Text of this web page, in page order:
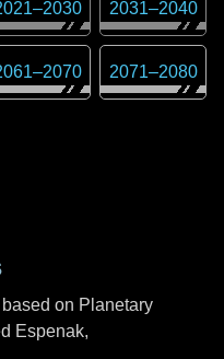
–2030 2031–2040
–2070 2071–2080
on Planetary
Espenak,